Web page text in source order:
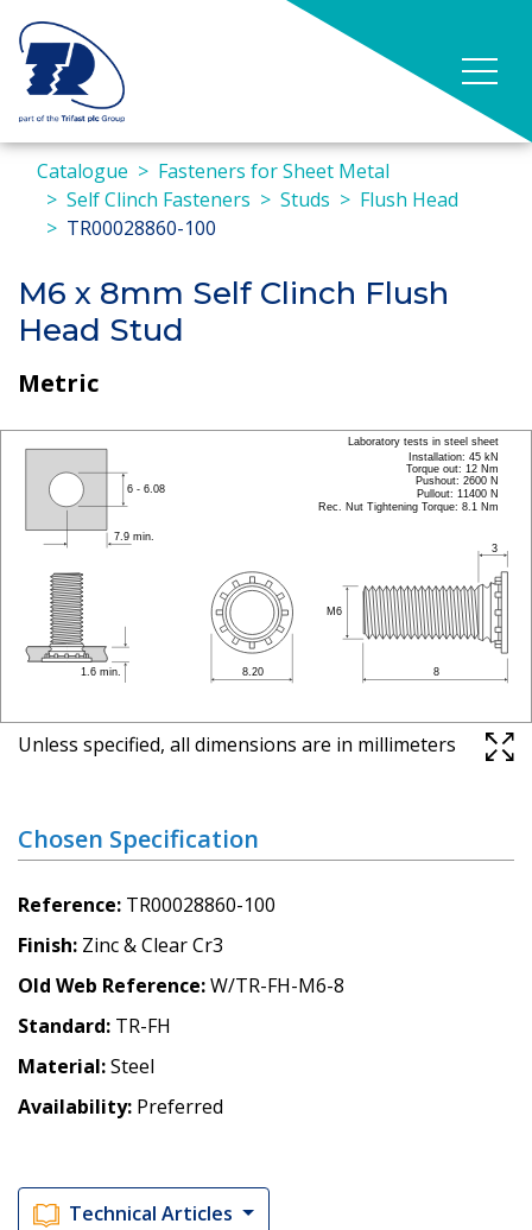
Catalogue
Fasteners for Sheet Metal
Self Clinch Fasteners
Studs
Flush Head
TR00028860-100
M6 x 8mm Self Clinch Flush
Head Stud
Metric
Unless specified, all dimensions are in millimeters
Chosen Specification
Reference TR00028860-100
Finish Zinc & Clear Cr3
Old Web Reference W/TR-FH-M6-8
Standard TR-FH
Material Steel
Availability Preferred
Technical Articles